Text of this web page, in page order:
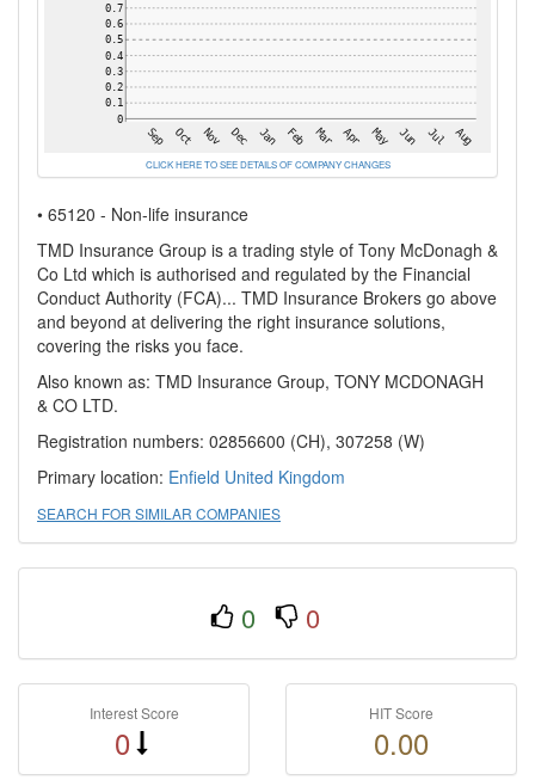
CLICK HERE TO SEE DETAILS OF COMPANY CHANGES
• 65120 - Non-life insurance
TMD Insurance Group is a trading style of Tony McDonagh &
Co Ltd which is authorised and regulated by the Financial
Conduct Authority (FCA)... TMD Insurance Brokers go above
and beyond at delivering the right insurance solutions,
covering the risks you face.
Also known as: TMD Insurance Group, TONY MCDONAGH
& CO LTD.
Registration numbers: 02856600 (CH), 307258 (W)
Primary location: Enfield United Kingdom
SEARCH FOR SIMILAR COMPANIES
0 0
Interest Score
0
HIT Score
0.00